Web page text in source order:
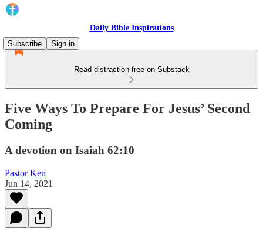
Daily Bible Inspirations
Subscribe
Sign in
Read distraction-free on Substack
Five Ways To Prepare For Jesus’ Second
Coming
A devotion on Isaiah 62:10
Pastor Ken
Jun 14, 2021